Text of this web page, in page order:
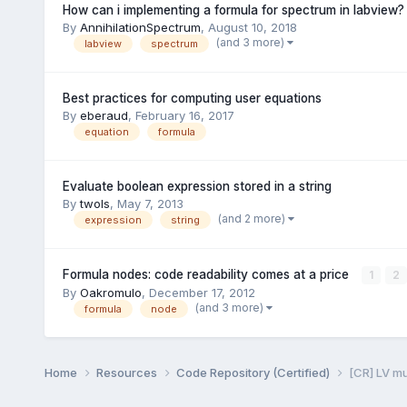
How can i implementing a formula for spectrum in labview?
By AnnihilationSpectrum, August 10, 2018
labview spectrum (and 3 more)
Best practices for computing user equations
By eberaud, February 16, 2017
equation formula
Evaluate boolean expression stored in a string
Bytwols, May 7, 2013
expression string (and 2 more)
Formula nodes: code readability comes at a price 1 2
By Oakromulo, December 17, 2012
formula node (and 3 more)
Home Resources Code Repository (Certified) [CR] LV